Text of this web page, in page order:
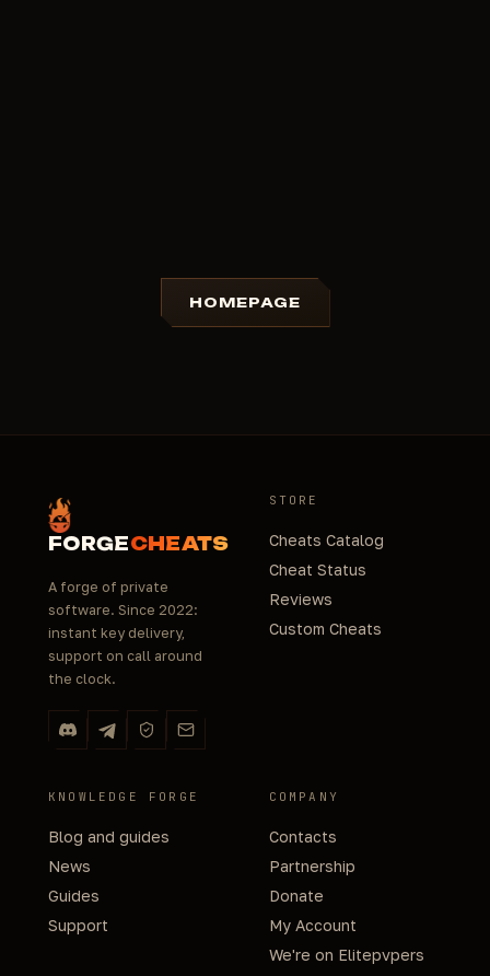
HOMEPAGE
FORGECHEATS
A forge of private
software. Since 2022:
instant key delivery,
support on call around
the clock.
STORE
Cheats Catalog
Cheat Status
Reviews
Custom Cheats
KNOWLEDGE FORGE
Blog and guides
News
Guides
Support
COMPANY
Contacts
Partnership
Donate
My Account
We're on Elitepvpers